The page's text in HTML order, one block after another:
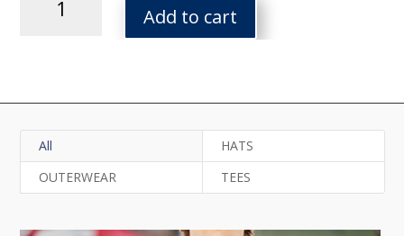
Heavy
Add to cart
All
HATS
OUTERWEAR
TEES